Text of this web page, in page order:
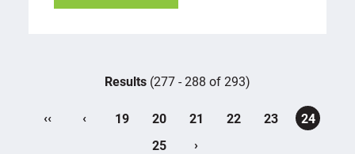
Results (277 - 288 of 293)
‹‹ ‹ 19 20 21 22 23
24
25
›